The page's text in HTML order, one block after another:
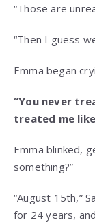
“Those are
“Then I guess
Emma began
“You never
treated me
Emma blinked,
something?”
“August 15th,”
for 24 years,